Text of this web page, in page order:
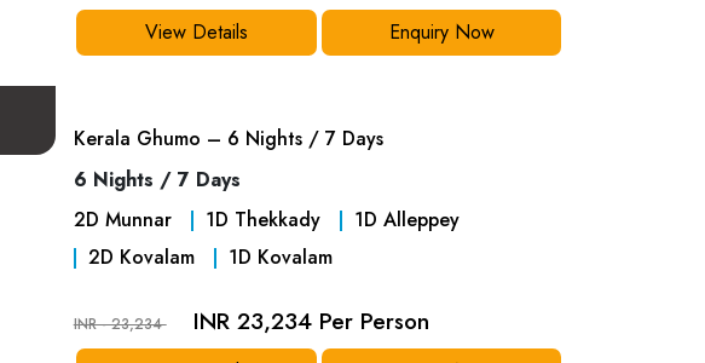
View Details Enquiry Now
Kerala Ghumo – 6 Nights / 7 Days
6 Nights / 7 Days
2D Munnar 1D Thekkady 1D Alleppey
2D Kovalam 1D Kovalam
INR - 23,234 INR 23,234 Per Person